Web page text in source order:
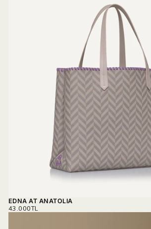
EDNA AT ANATOLIA
REGULAR
43.000TL